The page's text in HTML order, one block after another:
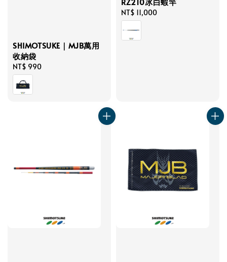
SHIMOTSUKE｜MJB萬用
收納袋
Regular
price
NT$ 990
Regular
price
NT$ 11,000